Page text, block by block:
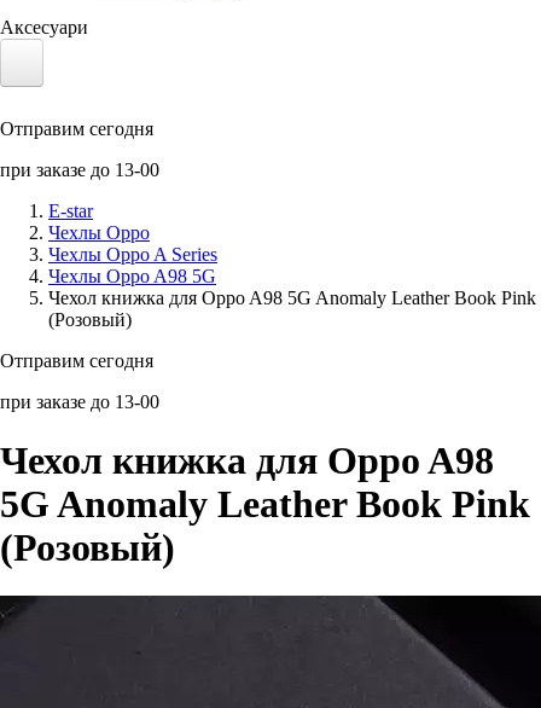
Аксесуари
Солнечные панели
Аксессуары для смартфонов
Отправим сегодня
при заказе до 13-00
E-star
Чехлы Oppo
Чехлы Oppo A Series
Чехлы Oppo A98 5G
Чехол книжка для Oppo A98 5G Anomaly Leather Book Pink
(Розовый)
Отправим сегодня
при заказе до 13-00
Чехол книжка для Oppo A98
5G Anomaly Leather Book Pink
(Розовый)